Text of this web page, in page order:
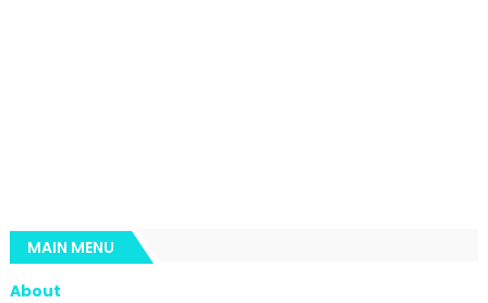
MAIN MENU
About